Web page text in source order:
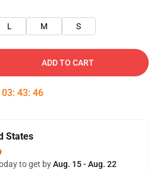
L M S
ADD TO CART
03: 43: 45
States
to get byAug. 15 - Aug. 22